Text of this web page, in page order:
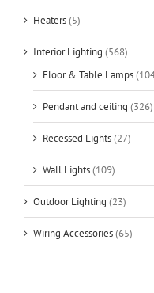
Heaters(5)
Interior Lighting (568)
Floor & Table Lamps
Pendant and ceiling (326)
Recessed Lights(27)
Wall Lights(109)
Outdoor Lighting (23)
Wiring Accessories(65)